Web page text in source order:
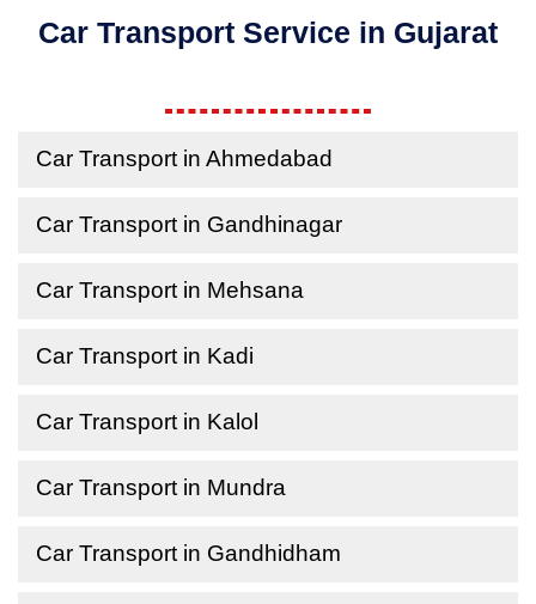
Car Transport Service in Gujarat
Car Transport in Ahmedabad
Car Transport in Gandhinagar
Car Transport in Mehsana
Car Transport in Kadi
Car Transport in Kalol
Car Transport in Mundra
Car Transport in Gandhidham